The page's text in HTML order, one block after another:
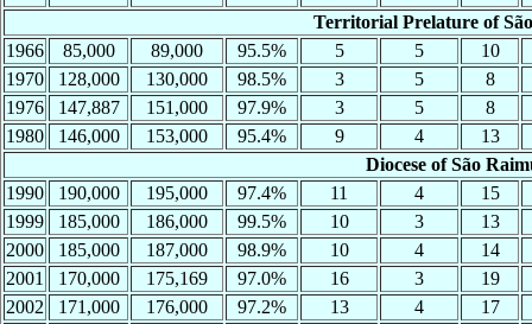
Territorial Prelature of
1966
85,000 89,000 95.5% 5 5
10
1970
128,000 130,000 98.5% 3 5
8
1976
147,887 151,000 97.9% 3 5
8
1980
146,000 153,000 95.4% 9 4
13
Diocese of São
1990
190,000 195,000 97.4% 11 4
15
1999
185,000 186,000 99.5% 10 3
13
2000
185,000 187,000 98.9% 10 4
14
2001
170,000 175,169 97.0% 16 3
19
2002
171,000 176,000 97.2% 13 4
17